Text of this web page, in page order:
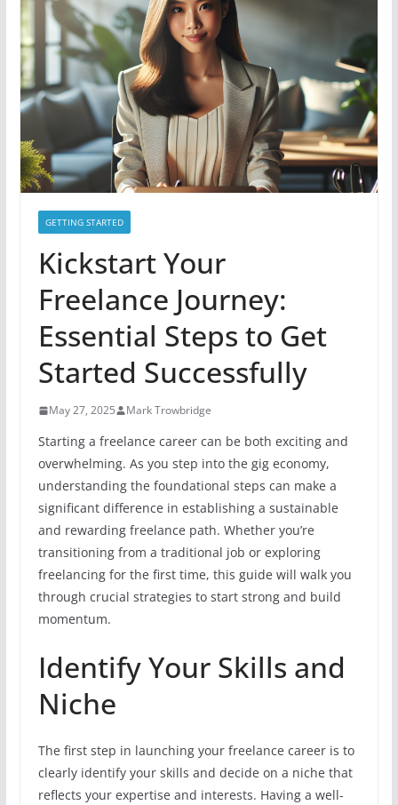
GETTING STARTED
Kickstart Your
Freelance Journey:
Essential Steps to Get
Started Successfully
May 27, 2025 Mark Trowbridge
Starting a freelance career can be both exciting and
overwhelming. As you step into the gig economy,
understanding the foundational steps can make a
significant difference in establishing a sustainable
and rewarding freelance path. Whether you’re
transitioning from a traditional job or exploring
freelancing for the first time, this guide will walk you
through crucial strategies to start strong and build
momentum.
Identify Your Skills and
Niche
The first step in launching your freelance career is to
clearly identify your skills and decide on a niche that
reflects your expertise and interests. Having a well-